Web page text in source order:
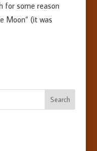
for some reason
Moon” (it was